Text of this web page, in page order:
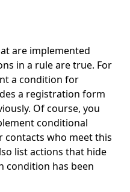
are implemented
in a rule are true. For
a condition for
a registration form
Of course, you
conditional
contacts who meet this
list actions that hide
condition has been